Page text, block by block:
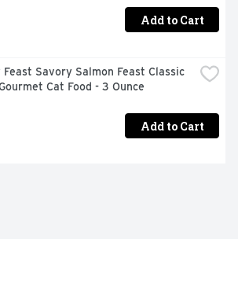
Add to Cart
Feast Savory Salmon Feast Classic
Cat Food - 3 Ounce
Add to Cart